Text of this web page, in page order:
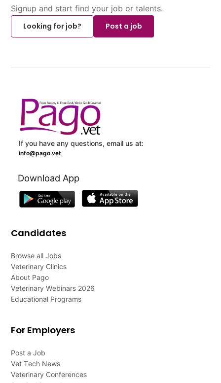
Signup and start find your job or talents.
Looking for job?
Post a job
If you have any questions, email us at:
info@pago.vet
Download App
Candidates
Browse all Jobs
Veterinary Clinics
About Pago
Veterinary Webinars 2026
Educational Programs
For Employers
Post a Job
Vet Tech News
Veterinary Conferences